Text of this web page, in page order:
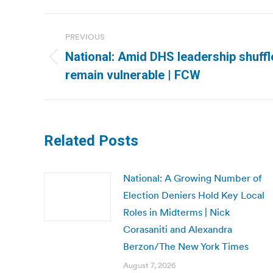
navigation
PREVIOUS
Previous
post:
National: Amid DHS leadership
remain vulnerable | FCW
Related Posts
National: A Growing Number of
Election Deniers Hold Key Local
Roles in Midterms | Nick
Corasaniti and Alexandra
Berzon/The New York Times
August 7, 2026